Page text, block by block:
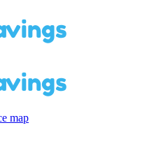
map